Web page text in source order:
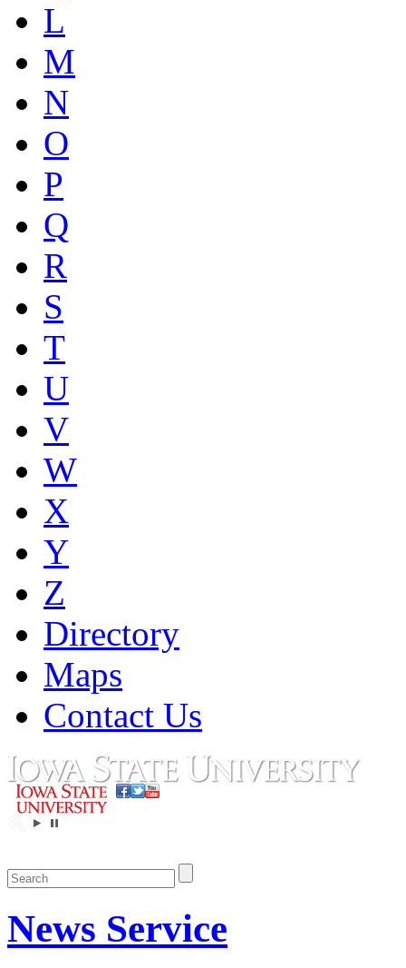
L
M
N
O
P
Q
R
S
T
U
V
W
X
Y
Z
Directory
Maps
Contact Us
News Service